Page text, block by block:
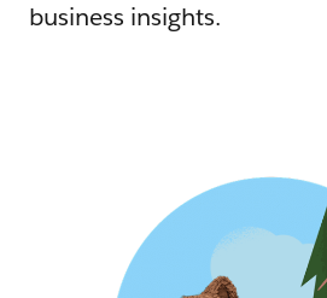
business insights.